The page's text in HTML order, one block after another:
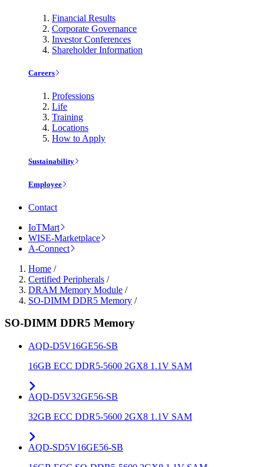
Financial Results
Corporate Governance
Investor Conferences
Shareholder Information
Careers
Professions
Life
Training
Locations
How to Apply
Sustainability
Employee
Contact
IoTMart
WISE-Marketplace
A-Connect
Home /
Certified Peripherals /
DRAM Memory Module /
SO-DIMM DDR5 Memory /
SO-DIMM DDR5 Memory
AQD-D5V16GE56-SB
16GB ECC DDR5-5600 2GX8 1.1V SAM
AQD-D5V32GE56-SB
32GB ECC DDR5-5600 2GX8 1.1V SAM
AQD-SD5V16GE56-SB